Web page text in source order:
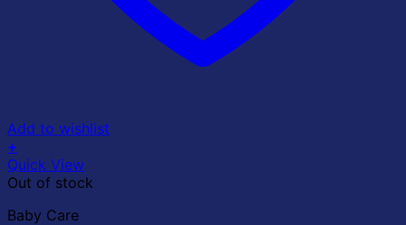
Add to wishlist
+
Quick View
Out of stock
Baby Care